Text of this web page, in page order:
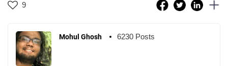
9
Mohul Ghosh 6230 Posts